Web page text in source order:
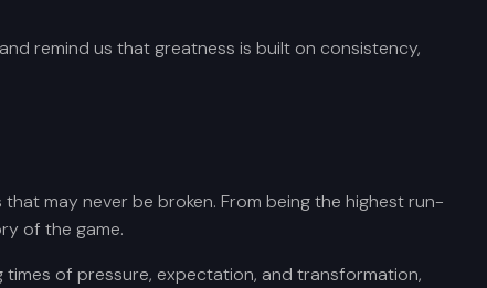
remind us that greatness is built on consistency,
may never be broken. From being the highest run-
of the game.
of pressure, expectation, and transformation,